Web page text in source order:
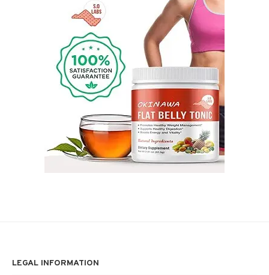
LEGAL INFORMATION